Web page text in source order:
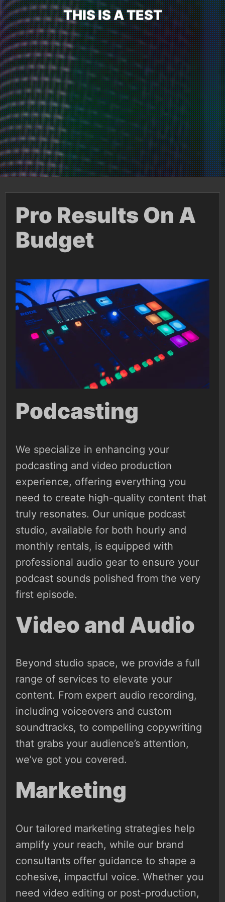
THISISATEST
Pro Results On A
Budget
Podcasting
We specialize in enhancing your
podcasting and video production
experience, offering everything you
need to create high-quality content that
truly resonates. Our unique podcast
studio, available for both hourly and
monthly rentals, is equipped with
professional audio gear to ensure your
podcast sounds polished from the very
first episode.
Video and Audio
Beyond studio space, we provide a full
range of services to elevate your
content. From expert audio recording,
including voiceovers and custom
soundtracks, to compelling copywriting
that grabs your audience’s attention,
we’ve got you covered.
Marketing
Our tailored marketing strategies help
amplify your reach, while our brand
consultants offer guidance to shape a
cohesive, impactful voice. Whether you
need video editing or post-production,